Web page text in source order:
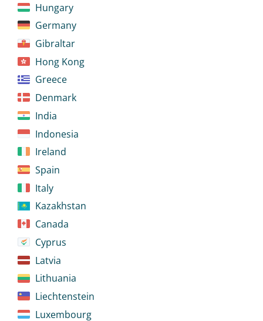
Hungary
Germany
Gibraltar
Hong Kong
Greece
Denmark
India
Indonesia
Ireland
Spain
Italy
Kazakhstan
Canada
Cyprus
Latvia
Lithuania
Liechtenstein
Luxembourg